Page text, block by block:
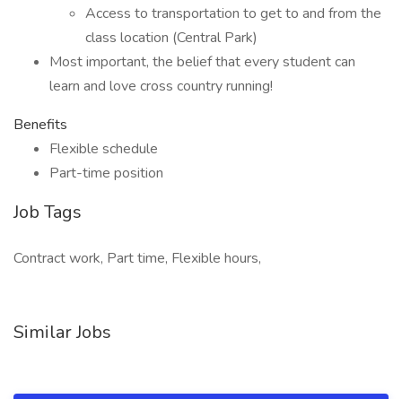
Access to transportation to get to and from the
class location (Central Park)
Most important, the belief that every student can
learn and love cross country running!
Benefits
Flexible schedule
Part-time position
Job Tags
Contract work, Part time, Flexible hours,
Similar Jobs